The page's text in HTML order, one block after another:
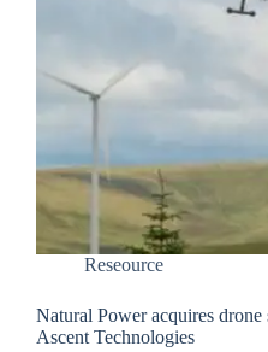
Reseource
Natural Power acquires drone
Ascent Technologies